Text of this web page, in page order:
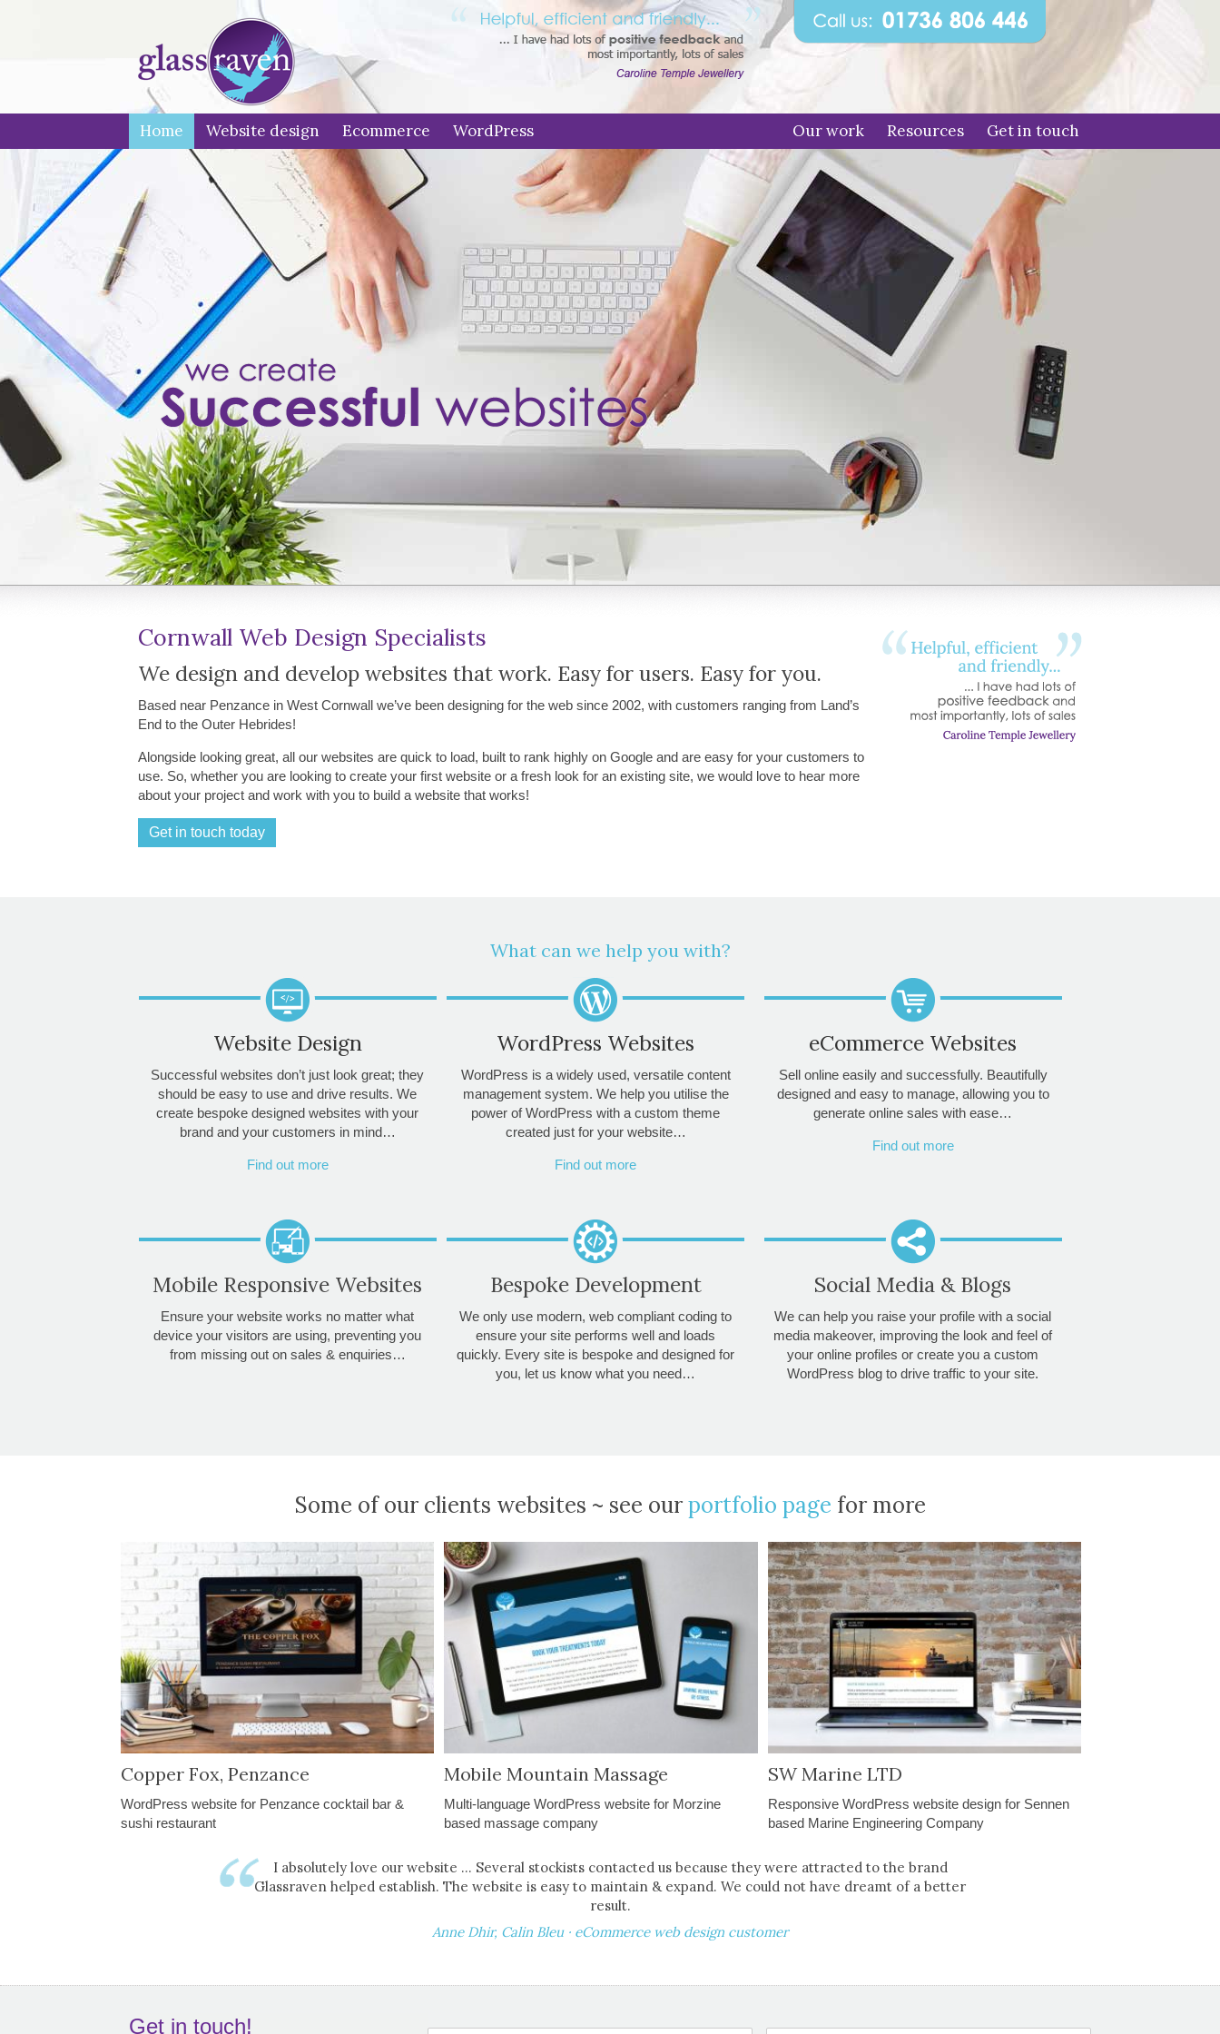
Home Website design Ecommerce WordPress Get in touch
Resources
Our work
Cornwall Web Design Specialists
We design and develop websites that work. Easy for users. Easy for you.
Based near Penzance in West Cornwall we’ve been designing for the web since 2002, with customers ranging from Land’s
End to the Outer Hebrides!
Alongside looking great, all our websites are quick to load, built to rank highly on Google and are easy for your customers to
use. So, whether you are looking to create your first website or a fresh look for an existing site, we would love to hear more
about your project and work with you to build a website that works!
Get in touch today
What can we help you with?
Website Design
Successful websites don’t just look great; they
should be easy to use and drive results. We
create bespoke designed websites with your
brand and your customers in mind…
Find out more
WordPress Websites
WordPress is a widely used, versatile content
management system. We help you utilise the
power of WordPress with a custom theme
created just for your website…
Find out more
eCommerce Websites
Sell online easily and successfully. Beautifully
designed and easy to manage, allowing you to
generate online sales with ease…
Find out more
Mobile Responsive Websites
Ensure your website works no matter what
device your visitors are using, preventing you
from missing out on sales & enquiries…
Bespoke Development
We only use modern, web compliant coding to
ensure your site performs well and loads
quickly. Every site is bespoke and designed for
you, let us know what you need…
Social Media & Blogs
We can help you raise your profile with a social
media makeover, improving the look and feel of
your online profiles or create you a custom
WordPress blog to drive traffic to your site.
Some of our clients websites ~ see ourportfolio page for more
Copper Fox, Penzance
WordPress website for Penzance cocktail bar &
sushi restaurant
Mobile Mountain Massage
Multi-language WordPress website for Morzine
based massage company
SW Marine LTD
Responsive WordPress website design for Sennen
based Marine Engineering Company
I absolutely love our website ... Several stockists contacted us because they were attracted to the brand
Glassraven helped establish. The website is easy to maintain & expand. We could not have dreamt of a better
result.
Anne Dhir, Calin Bleu · eCommerce web design customer
Get in touch!